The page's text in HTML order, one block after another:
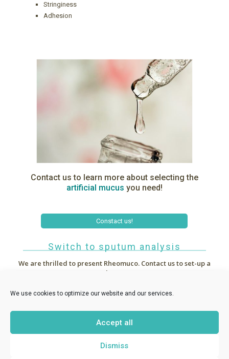
We use cookies to optimize our website and our services.
Accept all
Dismiss
Stringiness
Adhesion
Contact us to learn more about selecting the
artificial mucus you need!
Constact us!
Switch to sputum analysis
We are thrilled to present Rheomuco. Contact us to set-up a
demo !
News    ~
1 allée de Certèze - 38610 Gières France -